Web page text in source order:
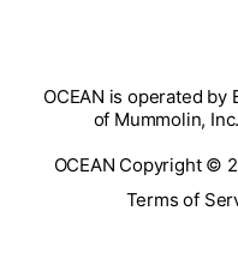
OCEAN is operated by
of Mummolin,
OCEAN Copyright ©
Terms of